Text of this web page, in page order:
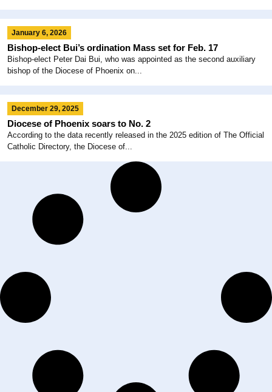
January 6, 2026
Bishop-elect Bui’s ordination Mass set for Feb. 17
Bishop-elect Peter Dai Bui, who was appointed as the second auxiliary
bishop of the Diocese of Phoenix on...
December 29, 2025
Diocese of Phoenix soars to No. 2
According to the data recently released in the 2025 edition of The Official
Catholic Directory, the Diocese of...